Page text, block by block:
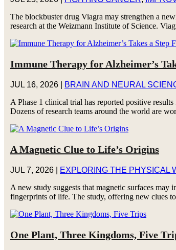
The blockbuster drug Viagra may strengthen a
research at the Weizmann Institute of Science.
Immune Therapy for Alzheimer’s
JUL 16, 2026 BRAIN AND NEURAL
A Phase 1 clinical trial has reported positive
Dozens of research teams around the world are
A Magnetic Clue to Life’s Origins
JUL 7, 2026
EXPLORING THE PHYSICAL
A new study suggests that magnetic surfaces
fingerprints of life. The study, offering new clues
One Plant, Three Kingdoms, Five